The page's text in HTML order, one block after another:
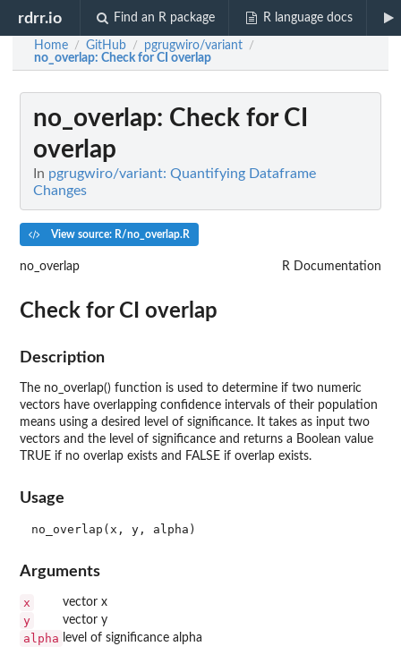
rdrr.io Find an R package R language docs
Home / GitHub / pgrugwiro/variant /
no_overlap: Check for CI overlap
no_overlap: Check for CI
overlap
In pgrugwiro/variant: Quantifying Dataframe
Changes
View source: R/no_overlap.R
no_overlap R Documentation
Check for CI overlap
Description
The no_overlap() function is used to determine if two numeric
vectors have overlapping confidence intervals of their population
means using a desired level of significance. It takes as input two
vectors and the level of significance and returns a Boolean value
TRUE if no overlap exists and FALSE if overlap exists.
Usage
Arguments
x vector x
y vector y
alpha level of significance alpha